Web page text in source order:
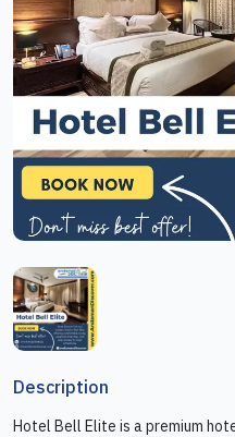
Description
Hotel Bell Elite is a premium